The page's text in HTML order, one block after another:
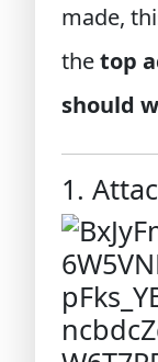
made,
thetop
should
1.